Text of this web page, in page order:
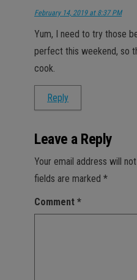
February 14, 2019 at 8:37 PM
Yum, I need to try those
perfect this weekend, so
cook.
Reply
Leave a Reply
Your email address will
fields are marked *
Comment *